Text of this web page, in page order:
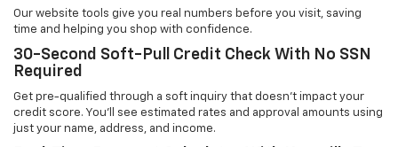
Our website tools give you real numbers before you visit, saving
time and helping you shop with confidence.
30-Second Soft-Pull Credit Check With No SSN
Required
Get pre-qualified through a soft inquiry that doesn't impact your
credit score. You'll see estimated rates and approval amounts using
just your name, address, and income.